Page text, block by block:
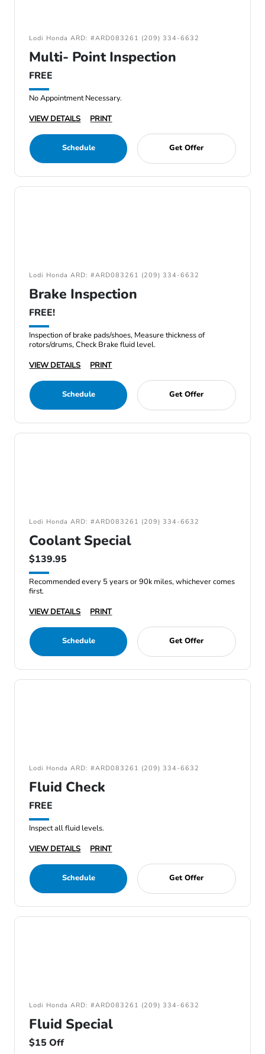
Lodi Honda ARD: #ARD083261 (209) 334-6632
Multi- Point Inspection
FREE
No Appointment Necessary.
VIEW DETAILS
PRINT
Schedule Get Offer
Lodi Honda ARD: #ARD083261 (209) 334-6632
Brake Inspection
FREE!
Inspection of brake pads/shoes, Measure thickness of
rotors/drums, Check Brake fluid level.
VIEW DETAILS
PRINT
Schedule Get Offer
Lodi Honda ARD: #ARD083261 (209) 334-6632
Coolant Special
$139.95
Recommended every 5 years or 90k miles, whichever comes
first.
VIEW DETAILS
PRINT
Schedule Get Offer
Lodi Honda ARD: #ARD083261 (209) 334-6632
Fluid Check
FREE
Inspect all fluid levels.
VIEW DETAILS
PRINT
Schedule Get Offer
Lodi Honda ARD: #ARD083261 (209) 334-6632
Fluid Special
$15 Off